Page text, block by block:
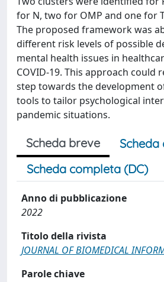
for N, two for OMP and one for
The proposed framework was
different risk levels of possible
mental health issues in
COVID-19. This approach could
step towards the development
tools to tailor psychological
pandemic situations.
Scheda breve
Scheda completa (DC)
Anno di pubblicazione
2022
Titolo della rivista
JOURNAL OF BIOMEDICAL
Parole chiave